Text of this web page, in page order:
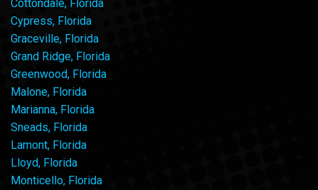
Cottondale, Florida
Cypress, Florida
Graceville, Florida
Grand Ridge, Florida
Greenwood, Florida
Malone, Florida
Marianna, Florida
Sneads, Florida
Lamont, Florida
Lloyd, Florida
Monticello, Florida